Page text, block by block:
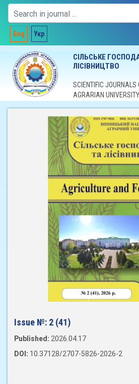
Eng Укр
СІЛЬСЬКЕ
ЛІСІВНИЦТВО
SCIENTIFIC JOURNALS
AGRARIAN UNIVERSITY
Issue №: 2 (41)
Published: 2026.04.17
DOI: 10.37128/2707-5826-2026-2